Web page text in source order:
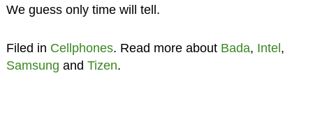
We guess only time will tell.
Filed in Cellphones. Read more about Bada, Intel,
Samsung and Tizen.